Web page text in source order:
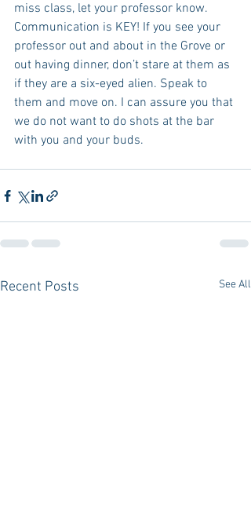
miss class, let your professor know.
Communication is KEY! If you see your
professor out and about in the Grove or
out having dinner, don’t stare at them as
if they are a six-eyed alien. Speak to
them and move on. I can assure you that
we do not want to do shots at the bar
with you and your buds.
Recent Posts See All